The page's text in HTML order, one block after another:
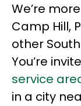
We’re
Camp Hill,
other
You’re
service
in a city